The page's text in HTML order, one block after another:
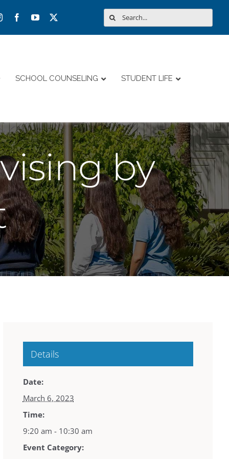
Search
for:
SCHOOL COUNSELING STUDENT LIFE
by
Details
Date:
March 6, 2023
Time:
9:20 am - 10:30 am
Event Category: